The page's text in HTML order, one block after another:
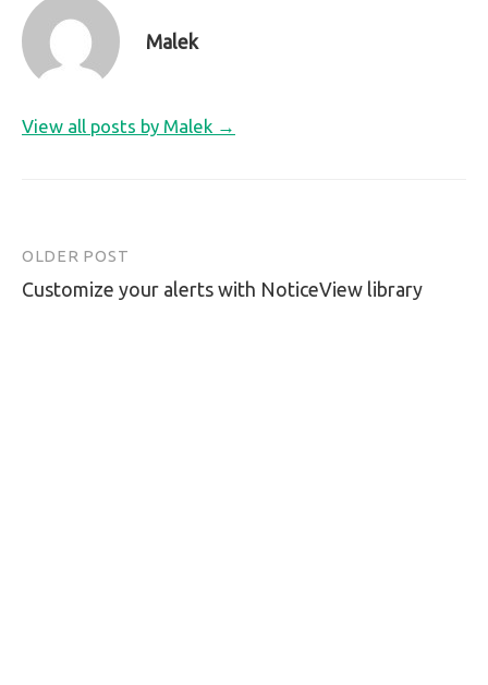
Malek
View all posts by Malek →
Post
navigation
OLDER POST
Customize your alerts with NoticeView library